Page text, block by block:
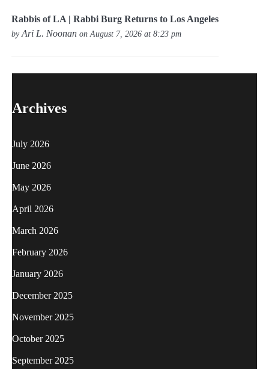
Rabbis of LA | Rabbi Burg Returns to Los Angeles
byAri L. Noonan on August 7, 2026 at 8:23 pm
Archives
July 2026
June 2026
May 2026
April 2026
March 2026
February 2026
January 2026
December 2025
November 2025
October 2025
September 2025